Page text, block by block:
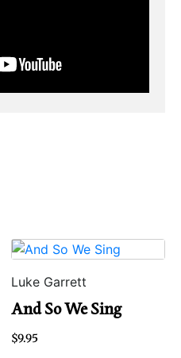
Luke Garrett
And So We Sing
$9.95